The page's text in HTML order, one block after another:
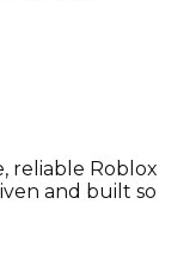
reliable Roblox
and built so